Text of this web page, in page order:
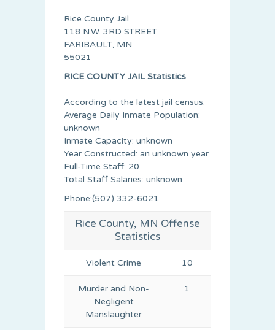
Rice County Jail
118 N.W. 3RD STREET
FARIBAULT, MN
55021
RICE COUNTY JAIL Statistics
According to the latest jail census:
Average Daily Inmate Population:
unknown
Inmate Capacity: unknown
Year Constructed: an unknown year
Full-Time Staff: 20
Total Staff Salaries: unknown
Phone:(507) 332-6021
Rice County, MN Offense
Statistics
Violent Crime 10
Murder and Non-
Negligent
Manslaughter
1